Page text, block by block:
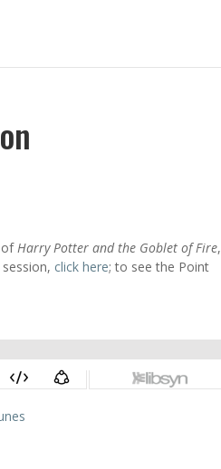
ofHarry Potter and the Goblet of Fire,
click here; to see the Point